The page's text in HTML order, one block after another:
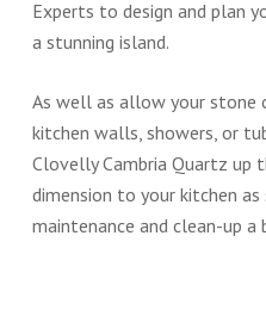
Experts to design and plan
a stunning island.
As well as allow your stone
kitchen walls, showers, or
Clovelly Cambria Quartz up
dimension to your kitchen as
maintenance and clean-up a